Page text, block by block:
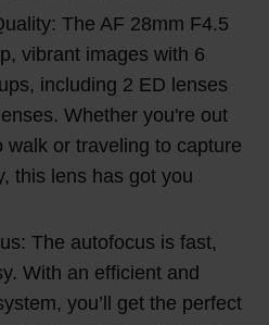
The AF 28mm F4.5
vibrant images with 6
including 2 ED lenses
Whether you're out
walk or traveling to capture
this lens has got you
The autofocus is fast,
With an efficient and
you’ll get the perfect